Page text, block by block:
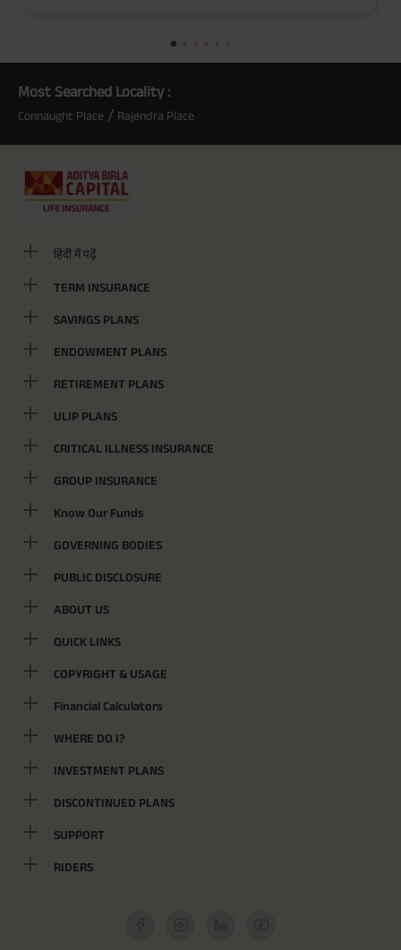
Most Searched Locality :
Connaught Place / Rajendra Place
हिंदी में पढ़ें
TERM INSURANCE
SAVINGS PLANS
ENDOWMENT PLANS
RETIREMENT PLANS
ULIP PLANS
CRITICAL ILLNESS INSURANCE
GROUP INSURANCE
Know Our Funds
GOVERNING BODIES
PUBLIC DISCLOSURE
ABOUT US
QUICK LINKS
COPYRIGHT & USAGE
Financial Calculators
WHERE DO I?
INVESTMENT PLANS
DISCONTINUED PLANS
SUPPORT
RIDERS